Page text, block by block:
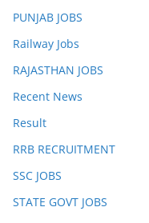
PUNJAB JOBS
Railway Jobs
RAJASTHAN JOBS
Recent News
Result
RRB RECRUITMENT
SSC JOBS
STATE GOVT JOBS